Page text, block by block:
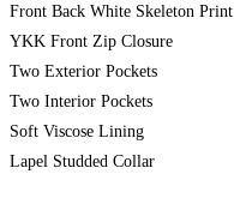
Front Back White Skeleton Print
YKK Front Zip Closure
Two Exterior Pockets
Two Interior Pockets
Soft Viscose Lining
Lapel Studded Collar